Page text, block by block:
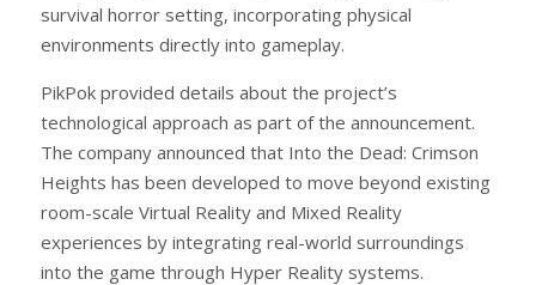
survival horror setting, incorporating physical
environments directly into gameplay.
PikPok provided details about the project’s
technological approach as part of the announcement.
The company announced that Into the Dead: Crimson
Heights has been developed to move beyond existing
room-scale Virtual Reality and Mixed Reality
experiences by integrating real-world surroundings
into the game through Hyper Reality systems.